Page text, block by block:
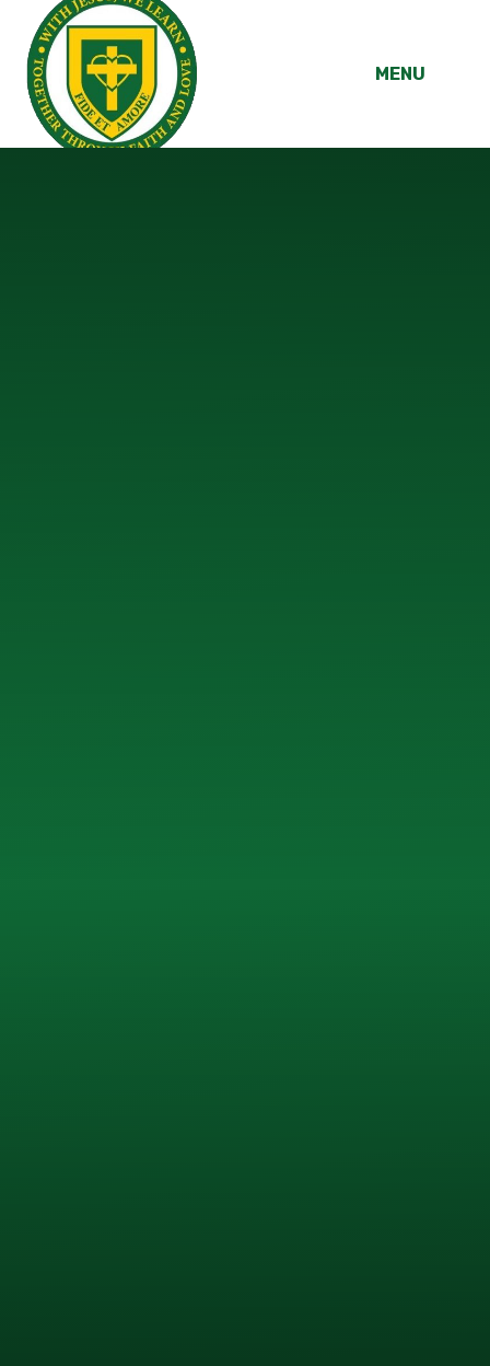
Skip to content ↓
MENU